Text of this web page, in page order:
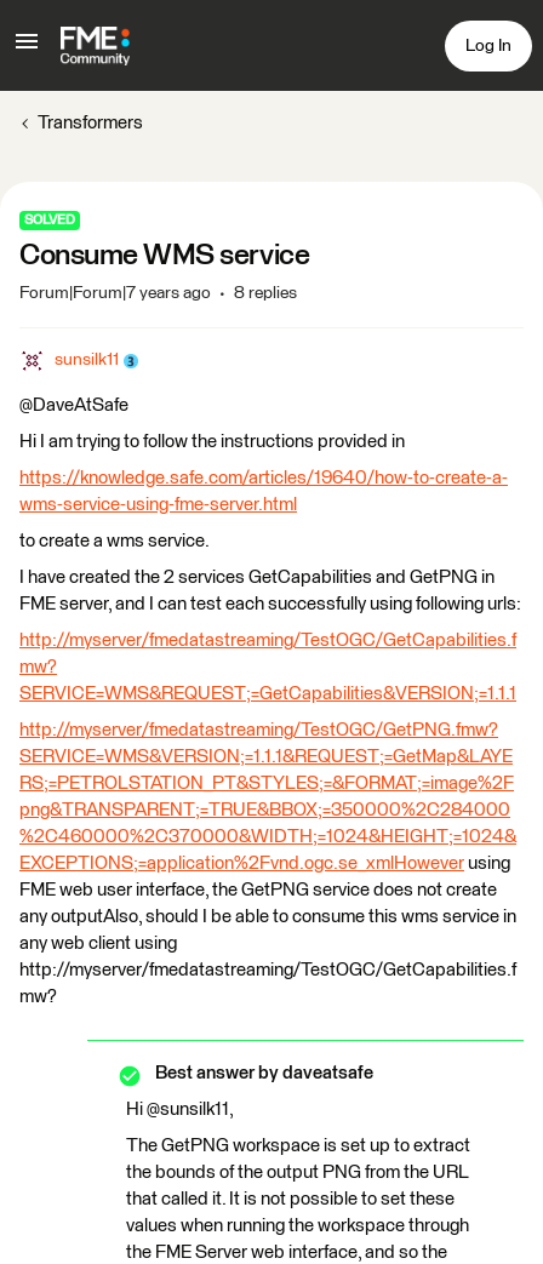
Log In
Transformers
SOLVED
Consume WMS service
Forum|Forum|7 years ago 8 replies
sunsilk11
@DaveAtSafe
Hi I am trying to follow the instructions provided in
https://knowledge.safe.com/articles/19640/how-to-create-a-
wms-service-using-fme-server.html
to create a wms service.
I have created the 2 services GetCapabilities and GetPNG in
FME server, and I can test each successfully using following urls:
http://myserver/fmedatastreaming/TestOGC/GetCapabilities.f
mw?
SERVICE=WMS&REQUEST;=GetCapabilities&VERSION;=1.1.1
http://myserver/fmedatastreaming/TestOGC/GetPNG.fmw?
SERVICE=WMS&VERSION;=1.1.1&REQUEST;=GetMap&LAYE
RS;=PETROLSTATION_PT&STYLES;=&FORMAT;=image%2F
png&TRANSPARENT;=TRUE&BBOX;=350000%2C284000
%2C460000%2C370000&WIDTH;=1024&HEIGHT;=1024&
EXCEPTIONS;=application%2Fvnd.ogc.se_xmlHowever using
FME web user interface, the GetPNG service does not create
any outputAlso, should I be able to consume this wms service in
any web client using
http://myserver/fmedatastreaming/TestOGC/GetCapabilities.f
mw?
Best answer by daveatsafe
Hi @sunsilk11,
The GetPNG workspace is set up to extract
the bounds of the output PNG from the URL
that called it. It is not possible to set these
values when running the workspace through
the FME Server web interface, and so the